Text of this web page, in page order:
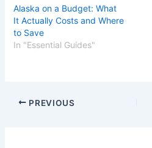
Alaska on a Budget: What
It Actually Costs and Where
to Save
In "Essential Guides"
PREVIOUS